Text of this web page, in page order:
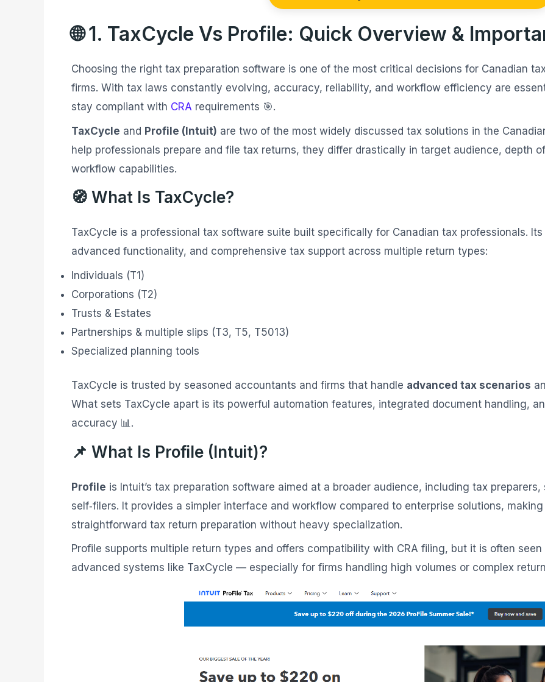
🌐 1. TaxCycle Vs Profile: Quick Overview &
Choosing the right tax preparation software is one of the most critical decisions for Canadian
firms. With tax laws constantly evolving, accuracy, reliability, and workflow efficiency are
stay compliant with CRA requirements 🎯.
TaxCycle and Profile (Intuit) are two of the most widely discussed tax solutions in the
help professionals prepare and file tax returns, they differ drastically in target audience, depth
workflow capabilities.
🧭 What Is TaxCycle?
TaxCycle is a professional tax software suite built specifically for Canadian tax professionals.
advanced functionality, and comprehensive tax support across multiple return types:
Individuals (T1)
Corporations (T2)
Trusts & Estates
Partnerships & multiple slips (T3, T5, T5013)
Specialized planning tools
TaxCycle is trusted by seasoned accountants and firms that handle advanced tax scenarios
What sets TaxCycle apart is its powerful automation features, integrated document handling,
accuracy 📊.
📌 What Is Profile (Intuit)?
Profile is Intuit’s tax preparation software aimed at a broader audience, including tax
self‑filers. It provides a simpler interface and workflow compared to enterprise solutions,
straightforward tax return preparation without heavy specialization.
Profile supports multiple return types and offers compatibility with CRA filing, but it is often
advanced systems like TaxCycle — especially for firms handling high volumes or complex